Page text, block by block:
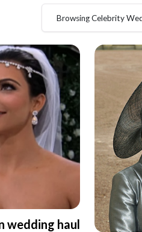
Browsing Celebrity
wedding haul